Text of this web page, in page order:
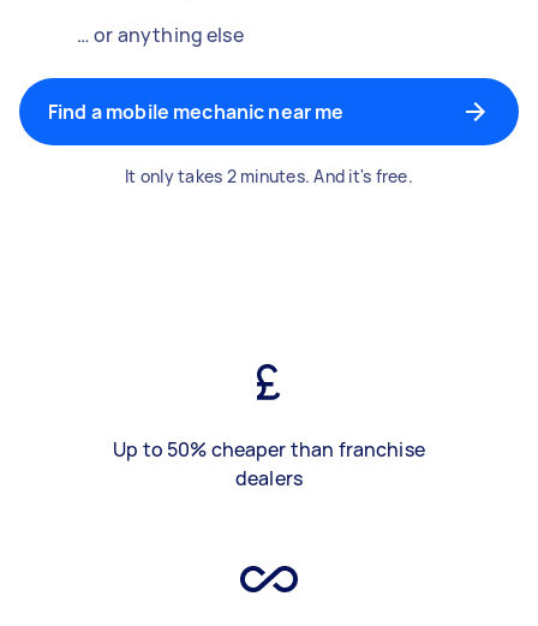
… or anything else
Find a mobile mechanic near me
It only takes 2 minutes. And it's free.
Up to 50% cheaper than franchise
dealers